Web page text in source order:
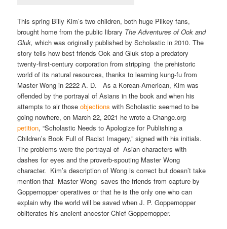
This spring Billy Kim’s two children, both huge Pilkey fans,
brought home from the public library The Adventures of Ook and
Gluk, which was originally published by Scholastic in 2010. The
story tells how best friends Ook and Gluk stop a predatory
twenty-first-century corporation from stripping the prehistoric
world of its natural resources, thanks to learning kung-fu from
Master Wong in 2222 A. D. As a Korean-American, Kim was
offended by the portrayal of Asians in the book and when his
attempts to air those objections with Scholastic seemed to be
going nowhere, on March 22, 2021 he wrote a Change.org
petition, “Scholastic Needs to Apologize for Publishing a
Children’s Book Full of Racist Imagery,” signed with his initials.
The problems were the portrayal of Asian characters with
dashes for eyes and the proverb-spouting Master Wong
character. Kim’s description of Wong is correct but doesn’t take
mention that Master Wong saves the friends from capture by
Goppernopper operatives or that he is the only one who can
explain why the world will be saved when J. P. Goppernopper
obliterates his ancient ancestor Chief Goppernopper.